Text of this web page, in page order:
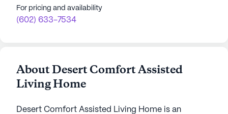
For pricing and availability
(602) 633-7534
About Desert Comfort Assisted
Living Home
Desert Comfort Assisted Living Home is an